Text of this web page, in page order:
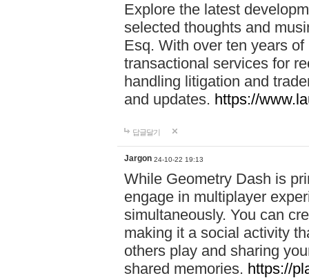
Explore the latest
selected thoughts and
Esq. With over ten years
transactional services for
handling litigation and
and updates. https://
답글달기
Jargon 24-10-22 19:13
While Geometry Dash is
engage in multiplayer
simultaneously. You can
making it a social activity
others play and sharing
shared memories. https://